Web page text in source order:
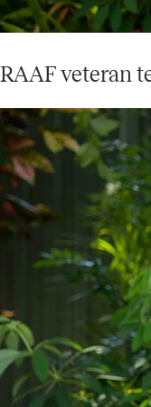
RAAF veteran